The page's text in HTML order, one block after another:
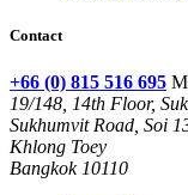
Contact
+66 (0) 815 516 695
19/148, 14th Floor,
Sukhumvit Road, Soi
Khlong Toey
Bangkok 10110